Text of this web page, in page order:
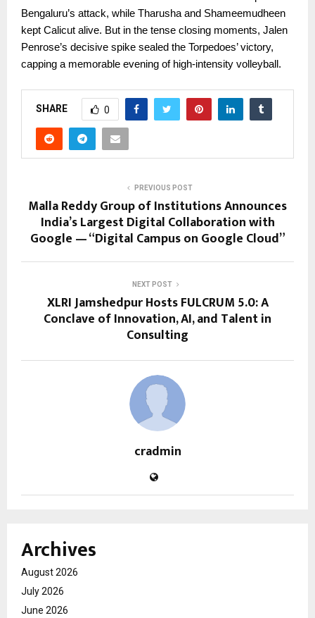
Bengaluru’s attack, while Tharusha and Shameemudheen
kept Calicut alive. But in the tense closing moments, Jalen
Penrose’s decisive spike sealed the Torpedoes’ victory,
capping a memorable evening of high-intensity volleyball.
SHARE 0
PREVIOUS POST
Malla Reddy Group of Institutions Announces
India’s Largest Digital Collaboration with
Google — “Digital Campus on Google Cloud”
NEXT POST
XLRI Jamshedpur Hosts FULCRUM 5.0: A
Conclave of Innovation, AI, and Talent in
Consulting
cradmin
Archives
August 2026
July 2026
June 2026